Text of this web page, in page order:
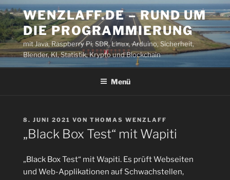
Zum
Inhalt
springen
WENZLAFF.DE – RUND UM
DIE PROGRAMMIERUNG
mit Java, Raspberry Pi, SDR, Linux, Arduino, Sicherheit,
Blender, KI, Statistik, Krypto und Blockchain
Menü
VERÖFFENTLICHT
AM
8. JUNI 2021 VON THOMAS WENZLAFF
„Black Box Test“ mit Wapiti
„Black Box Test“ mit Wapiti. Es prüft Webseiten
und Web-Applikationen auf Schwachstellen,